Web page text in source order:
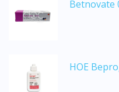
Betnovate
HOE